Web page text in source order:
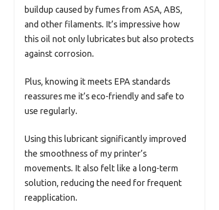
buildup caused by fumes from ASA, ABS,
and other filaments. It’s impressive how
this oil not only lubricates but also protects
against corrosion.
Plus, knowing it meets EPA standards
reassures me it’s eco-friendly and safe to
use regularly.
Using this lubricant significantly improved
the smoothness of my printer’s
movements. It also felt like a long-term
solution, reducing the need for frequent
reapplication.